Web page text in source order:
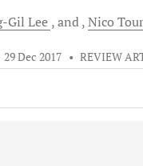
Gil Lee and Nico
29 Dec 2017 • REVIEW